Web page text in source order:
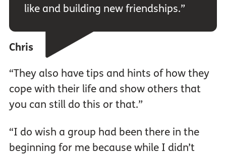
like and building new friendships.”
Chris
“They also have tips and hints of how they
cope with their life and show others that
you can still do this or that.”
“I do wish a group had been there in the
beginning for me because while I didn’t